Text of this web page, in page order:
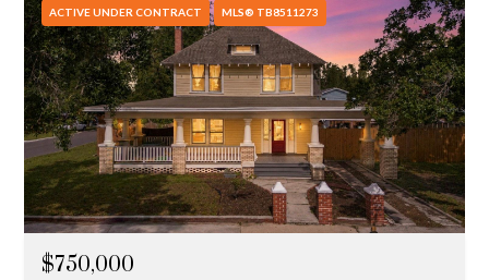
ACTIVE UNDER CONTRACT MLS® TB8511273
$750,000